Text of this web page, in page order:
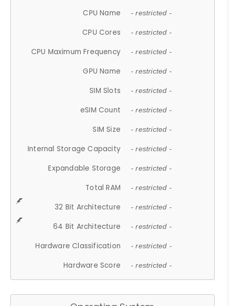
CPU Name - restricted -
CPU Cores - restricted -
CPU Maximum Frequency - restricted -
GPU Name - restricted -
SIM Slots - restricted -
eSIM Count - restricted -
SIM Size - restricted -
Internal Storage Capacity - restricted -
Expandable Storage - restricted -
Total RAM - restricted -
32 Bit Architecture - restricted -
64 Bit Architecture - restricted -
Hardware Classification - restricted -
Hardware Score - restricted -